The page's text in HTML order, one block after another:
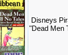
Disneys
"Dead Men